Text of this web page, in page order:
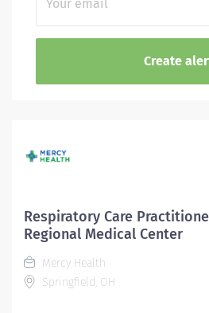
Respiratory Care
Regional Medical Center
Mercy Health
Springfield, OH